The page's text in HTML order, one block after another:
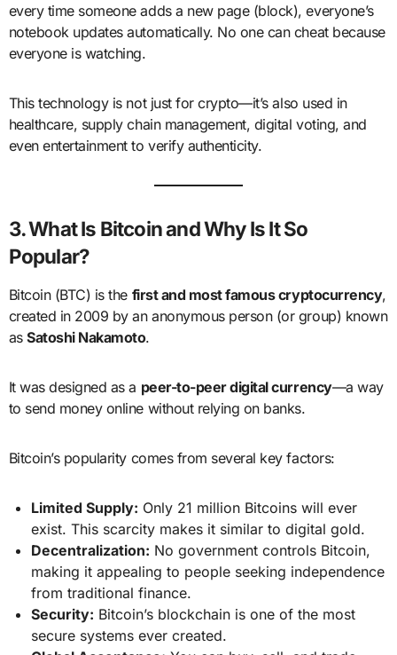
every time someone adds a new page (block), everyone’s
notebook updates automatically. No one can cheat because
everyone is watching.
This technology is not just for crypto—it’s also used in
healthcare, supply chain management, digital voting, and
even entertainment to verify authenticity.
3. What Is Bitcoin and Why Is It So
Popular?
Bitcoin (BTC) is the first and most famous cryptocurrency,
created in 2009 by an anonymous person (or group) known
asSatoshi Nakamoto.
It was designed as a peer-to-peer digital currency—a way
to send money online without relying on banks.
Bitcoin’s popularity comes from several key factors:
Limited Supply: Only 21 million Bitcoins will ever
exist. This scarcity makes it similar to digital gold.
Decentralization: No government controls Bitcoin,
making it appealing to people seeking independence
from traditional finance.
Security: Bitcoin’s blockchain is one of the most
secure systems ever created.